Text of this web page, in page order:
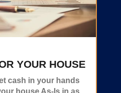
YOUR HOUSE
cash in your hands
house As-Is in as